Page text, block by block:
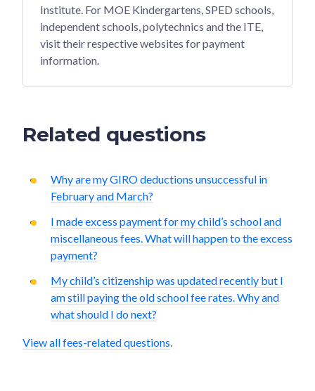
Institute. For MOE Kindergartens, SPED schools,
independent schools, polytechnics and the ITE,
visit their respective websites for payment
information.
Related questions
Why are my GIRO deductions unsuccessful in
February and March?
I made excess payment for my child’s school and
miscellaneous fees. What will happen to the excess
payment?
My child’s citizenship was updated recently but I
am still paying the old school fee rates. Why and
what should I do next?
View all fees-related questions